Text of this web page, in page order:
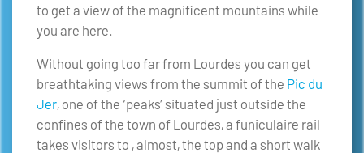
to get a view of the magnificent mountains while
you are here.
Without going too far from Lourdes you can get
breathtaking views from the summit of the Pic du
Jer, one of the ‘peaks’ situated just outside the
confines of the town of Lourdes, a funiculaire rail
takes visitors to , almost, the top and a short walk